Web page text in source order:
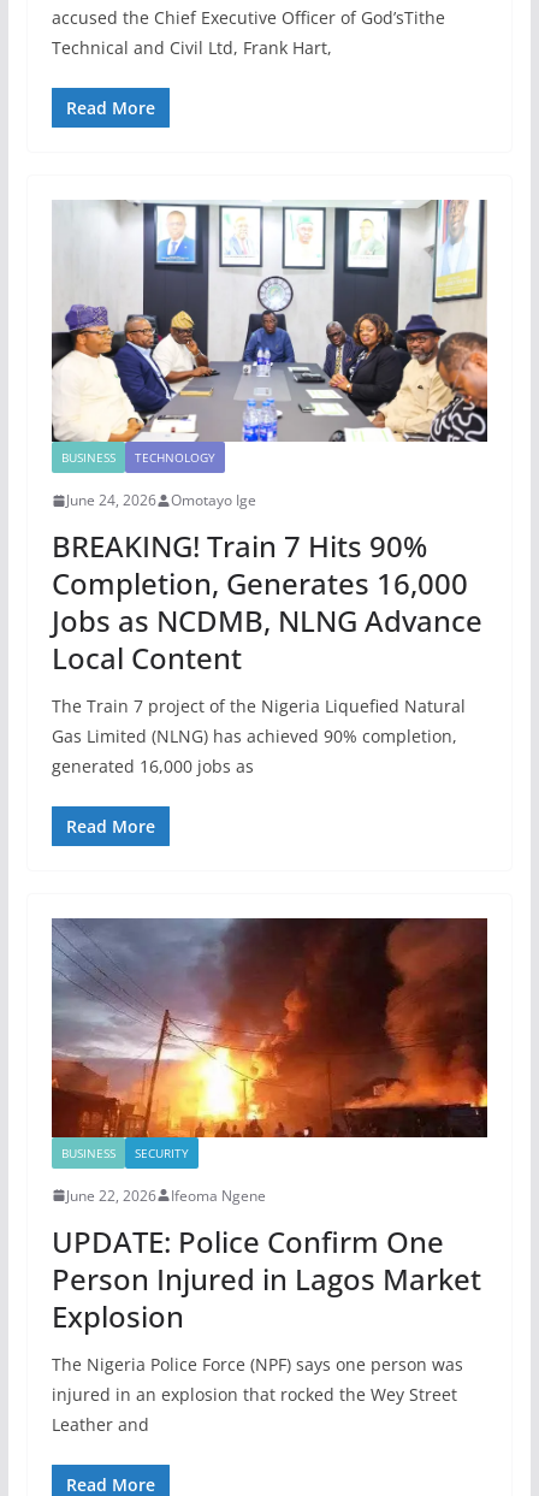
accused the Chief Executive Officer of God’sTithe
Technical and Civil Ltd, Frank Hart,
Read More
BUSINESS TECHNOLOGY
June 24, 2026 Omotayo Ige
BREAKING! Train 7 Hits 90%
Completion, Generates 16,000
Jobs as NCDMB, NLNG Advance
Local Content
The Train 7 project of the Nigeria Liquefied Natural
Gas Limited (NLNG) has achieved 90% completion,
generated 16,000 jobs as
Read More
BUSINESS SECURITY
June 22, 2026 Ifeoma Ngene
UPDATE: Police Confirm One
Person Injured in Lagos Market
Explosion
The Nigeria Police Force (NPF) says one person was
injured in an explosion that rocked the Wey Street
Leather and
Read More